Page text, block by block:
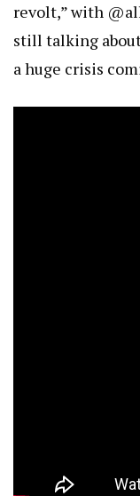
revolt,” with
still talking about
a huge crisis